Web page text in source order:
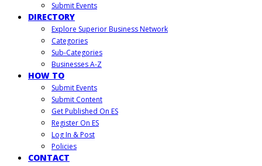
Submit Events
DIRECTORY
Explore Superior Business Network
Categories
Sub-Categories
Businesses A-Z
HOW TO
Submit Events
Submit Content
Get Published On ES
Register On ES
Log In & Post
Policies
CONTACT